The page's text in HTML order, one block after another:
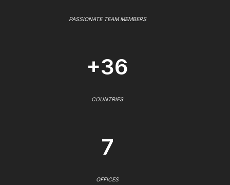
PASSIONATE TEAM MEMBERS
+36
COUNTRIES
7
OFFICES